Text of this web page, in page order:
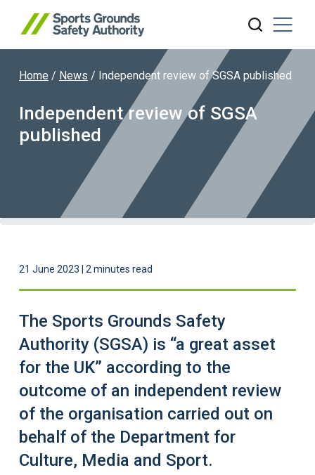
Search website
Home / News / Independent review of SGSA published
Independent review of SGSA
published
21 June 2023 | 2 minutes read
The Sports Grounds Safety
Authority (SGSA) is “a great asset
for the UK” according to the
outcome of an independent review
of the organisation carried out on
behalf of the Department for
Culture, Media and Sport.